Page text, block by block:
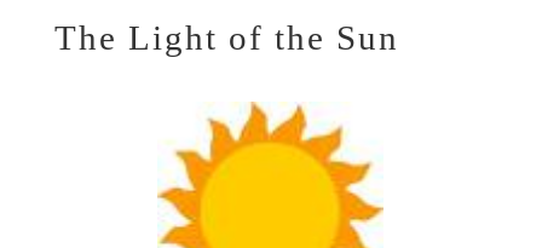
The Light of the Sun